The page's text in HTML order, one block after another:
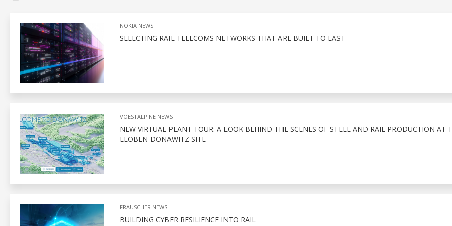
NOKIA NEWS
SELECTING RAIL TELECOMS NETWORKS THAT ARE BUILT TO LAST
VOESTALPINE NEWS
NEW VIRTUAL PLANT TOUR: A LOOK BEHIND THE SCENES OF STEEL AND RAIL PRODUCTION AT
LEOBEN-DONAWITZ SITE
FRAUSCHER NEWS
BUILDING CYBER RESILIENCE INTO RAIL